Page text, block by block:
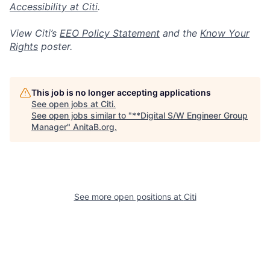
Accessibility at Citi.
View Citi’s EEO Policy Statement and the Know Your
Rights poster.
This job is no longer accepting applications
See open jobs at Citi.
See open jobs similar to "**Digital S/W Engineer Group
Manager" AnitaB.org.
See more open positions at Citi